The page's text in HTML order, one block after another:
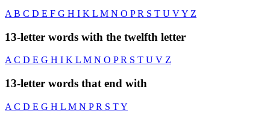
A B C D E F G H I K L M N O PR S T U VY Z
13-letter words with the twelfth letter
A C D E G H I K L M N O PR S T U V Z
13-letter words that end with
A C D E G H L M N PR S TY